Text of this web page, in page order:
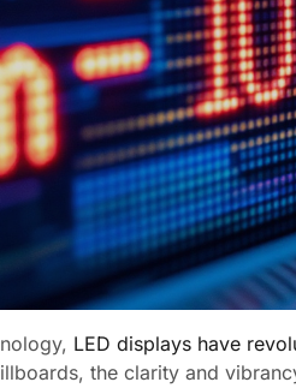
LED displays have
the clarity and